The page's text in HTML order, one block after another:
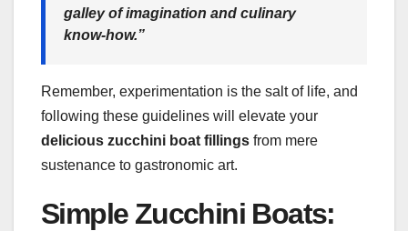
galley of imagination and culinary
know-how.”
Remember, experimentation is the salt of life, and
following these guidelines will elevate your
delicious zucchini boat fillings from mere
sustenance to gastronomic art.
Simple Zucchini Boats: